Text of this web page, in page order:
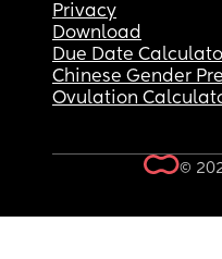
Privacy
Download
Due Date
Chinese Gender
Ovulation
©